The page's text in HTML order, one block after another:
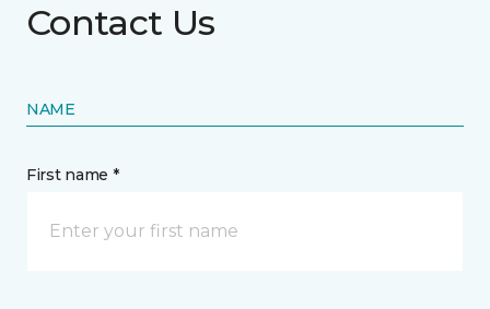
Contact Us
NAME
First name *